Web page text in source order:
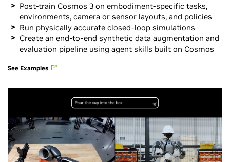
Post-train Cosmos 3 on embodiment-specific tasks,
environments, camera or sensor layouts, and policies
Run physically accurate closed-loop simulations
Create an end-to-end synthetic data augmentation and
evaluation pipeline using agent skills built on Cosmos
See Examples